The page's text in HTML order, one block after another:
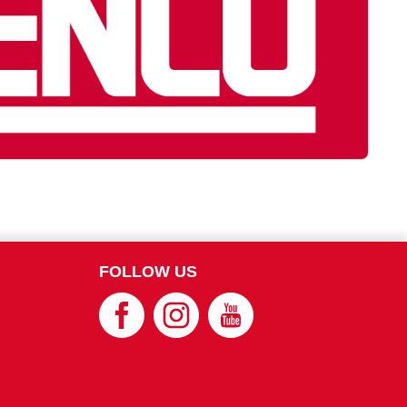
FOLLOW US